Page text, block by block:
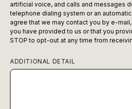
artificial voice, and calls and messages
telephone dialing system or an
agree that we may contact you by e-
you have provided to us or that you
STOP to opt-out at any time from
ADDITIONAL DETAIL